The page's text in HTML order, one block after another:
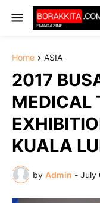
Home ASIA
2017
MEDICAL
KUALA
by Admin - July